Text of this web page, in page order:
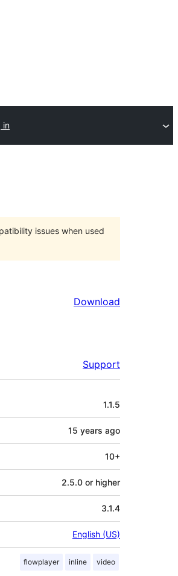
in
issues when used
Download
Support
1.1.5
15 years ago
10+
2.5.0 or higher
3.1.4
English (US)
flowplayer inline video